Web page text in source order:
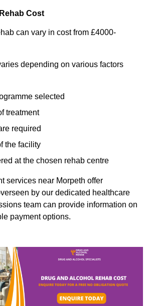
Cost
can vary in cost from £4000-
depending on various factors
selected
treatment
required
the facility
at the chosen rehab centre
services near Morpeth offer
by our dedicated healthcare
team can provide information on
payment options.